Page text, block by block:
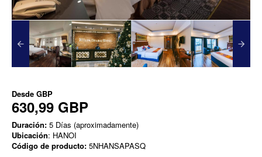
Desde GBP
630,99 GBP
Duración: 5 Días (aproximadamente)
Ubicación: HANOI
Código de producto: 5NHANSAPASQ